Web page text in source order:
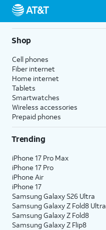
Shop
Cell phones
Fiber internet
Home internet
Tablets
Smartwatches
Wireless accessories
Prepaid phones
Trending
iPhone 17 Pro Max
iPhone 17 Pro
iPhone Air
iPhone 17
Samsung Galaxy S26 Ultra
Samsung Galaxy Z Fold8 Ultra
Samsung Galaxy Z Fold8
Samsung Galaxy Z Flip8